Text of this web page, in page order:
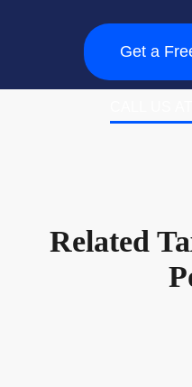
Get a
Related